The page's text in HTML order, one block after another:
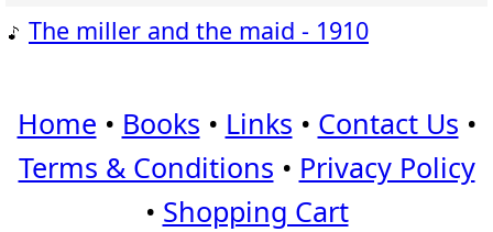
The miller and the maid - 1910
Home • Books • Links • Contact Us •
Terms & Conditions • Privacy Policy
• Shopping Cart